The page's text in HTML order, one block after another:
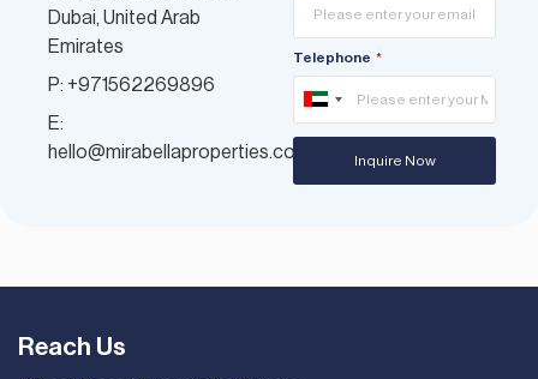
Dubai, United Arab
Emirates
P: +971562269896
E:
hello@mirabellaproperties.com
Telephone
United
Arab
EmiratesInquire Now
Reach Us